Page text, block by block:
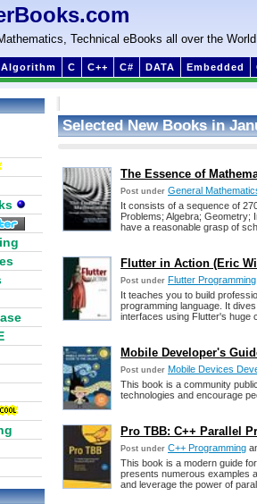
Technical eBooks all over the World
Algorithm C C++ C# DATA Embedded
Selected New Books in
The Essence of
Post under General
It consists of a sequence of
Problems; Algebra; Geometry;
have a reasonable grasp of
Flutter in Action (Eric
Post under Flutter Programming
It teaches you to build
programming language. It
interfaces using Flutter's huge
Mobile Developer's
Post under Mobile Devices
This book is a community
technologies and encourage
Pro TBB: C++ Parallel
Post under C++ Programming
This book is a modern guide
presents numerous examples
and leverage the power of